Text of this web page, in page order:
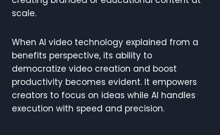
scale.
When AI video technology explained from a
benefits perspective, its ability to
democratize video creation and boost
productivity becomes evident. It empowers
creators to focus on ideas while AI handles
execution with speed and precision.